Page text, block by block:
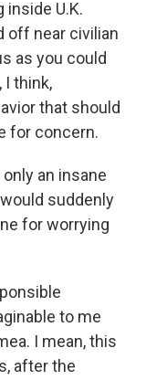
U.K.
off near civilian
as you could
I think,
that should
for concern.
an insane
suddenly
for worrying
to me
I mean, this
after the